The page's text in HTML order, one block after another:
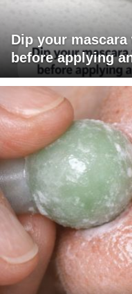
Dip your
before applying